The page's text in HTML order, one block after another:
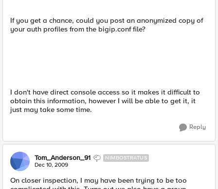
If you get a chance, could you post an anonymized copy of
your auth profiles from the bigip.conf file?
I don't have direct console access so it makes it difficult to
obtain this information, however I will be able to get it, it
just may take some time.
Reply
Tom_Anderson_91 NIMBOSTRATUS
Dec 10, 2009
On closer inspection, I may have been trying to be too